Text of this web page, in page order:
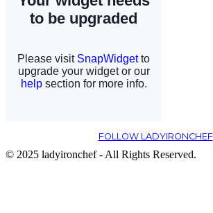
FOLLOW LADYIRONCHEF
© 2025 ladyironchef - All Rights Reserved.